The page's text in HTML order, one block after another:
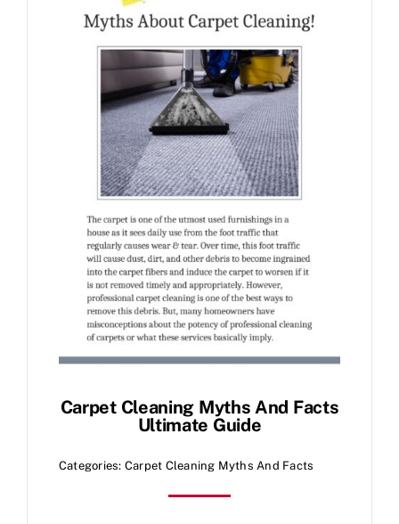
Carpet Cleaning Myths And Facts
Ultimate Guide
Categories: Carpet Cleaning Myths And Facts